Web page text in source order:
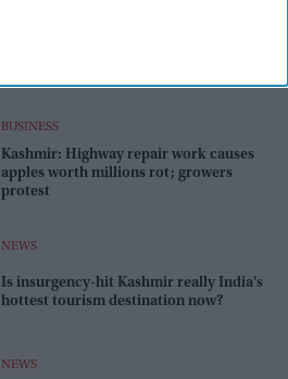
BUSINESS
Kashmir: Highway repair work causes
apples worth millions rot; growers
protest
NEWS
Is insurgency-hit Kashmir really India's
hottest tourism destination now?
NEWS